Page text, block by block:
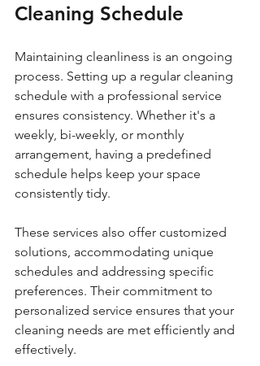
Cleaning Schedule
Maintaining cleanliness is an ongoing
process. Setting up a regular cleaning
schedule with a professional service
ensures consistency. Whether it's a
weekly, bi-weekly, or monthly
arrangement, having a predefined
schedule helps keep your space
consistently tidy.
These services also offer customized
solutions, accommodating unique
schedules and addressing specific
preferences. Their commitment to
personalized service ensures that your
cleaning needs are met efficiently and
effectively.